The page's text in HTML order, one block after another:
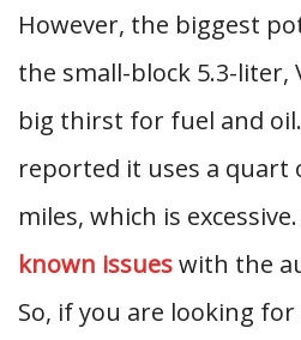
However, the biggest
the small-block 5.3-liter,
big thirst for fuel and
reported it uses a quart
miles, which is
known issueswith the
So, if you are looking for